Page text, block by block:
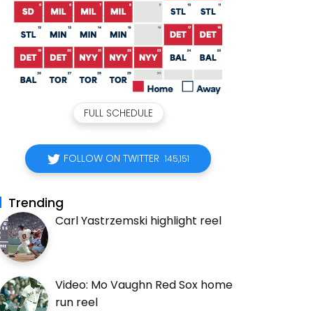
FULL SCHEDULE
FOLLOW ON TWITTER 145,151
Trending
Carl Yastrzemski highlight reel
Video: Mo Vaughn Red Sox home
run reel